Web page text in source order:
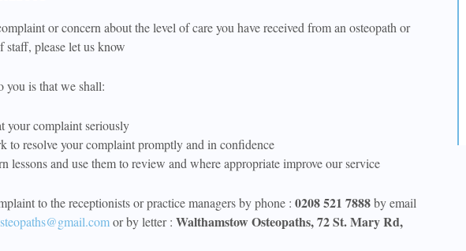
or concern about the level of care you have received from an osteopath or
staff, please let us know
you is that we shall:
your complaint seriously
to resolve your complaint promptly and in confidence
lessons and use them to review and where appropriate improve our service
to the receptionists or practice managers by phone : 0208 521 7888by email
or by letter : Walthamstow Osteopaths, 72 St. Mary Rd,